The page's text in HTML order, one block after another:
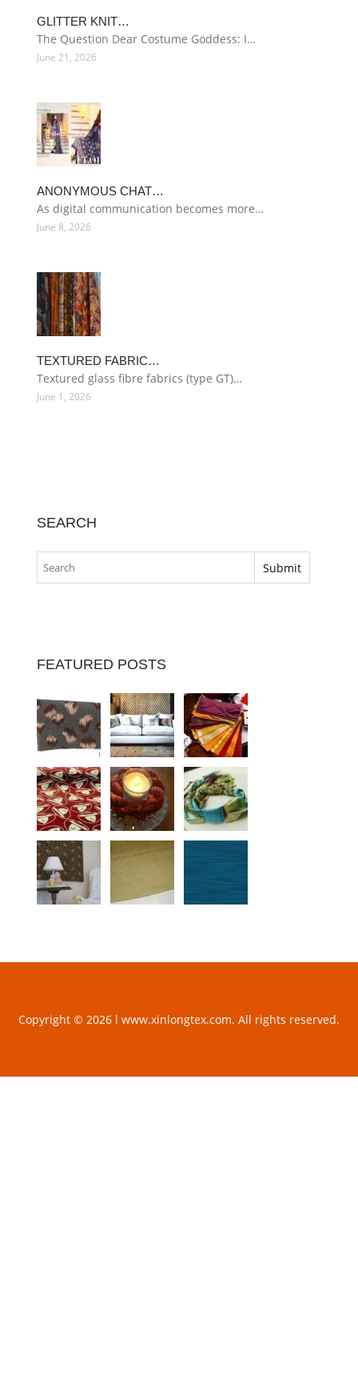
GLITTER KNIT…
The Question Dear Costume Goddess: I…
June 21, 2026
ANONYMOUS CHAT…
As digital communication becomes more…
June 8, 2026
TEXTURED FABRIC…
Textured glass fibre fabrics (type GT)…
June 1, 2026
SEARCH
FEATURED POSTS
Copyright © 2026 l www.xinlongtex.com. All rights reserved.